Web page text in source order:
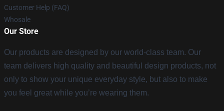
Customer Help (FAQ)
Whosale
Our Store
Our products are designed by our world-class team. Our
team delivers high quality and beautiful design products, not
only to show your unique everyday style, but also to make
you feel great while you’re wearing them.